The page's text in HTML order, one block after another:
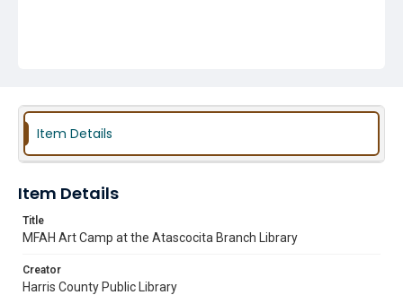
Item Details
Item Details
Title
MFAH Art Camp at the Atascocita Branch Library
Creator
Harris County Public Library